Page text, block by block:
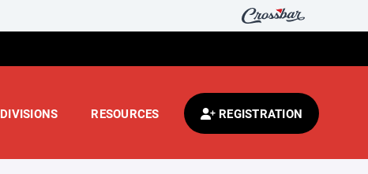
DIVISIONS RESOURCES REGISTRATION